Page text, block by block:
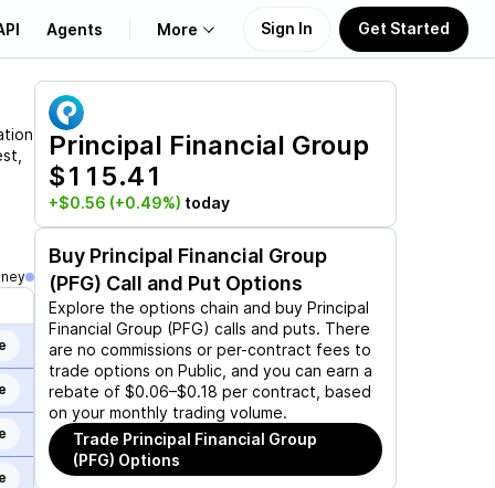
Agents More
About Us
Learn
Support
Sign In Get Started
Principal Financial Group
$115.41
+$0.56 (+0.49%) today
Buy Principal Financial Group
(PFG) Call and Put Options
Explore the options chain and buy Principal
Financial Group (PFG) calls and puts. There
are no commissions or per-contract fees to
trade options on Public, and you can earn a
rebate of $0.06–$0.18 per contract, based
on your monthly trading volume.
Trade Principal Financial Group
(PFG) Options